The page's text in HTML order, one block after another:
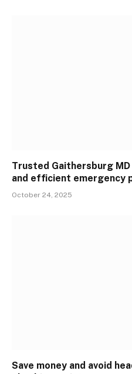
Trusted Gaithersburg
and efficient emergency
October 24, 2025
Save money and avoid